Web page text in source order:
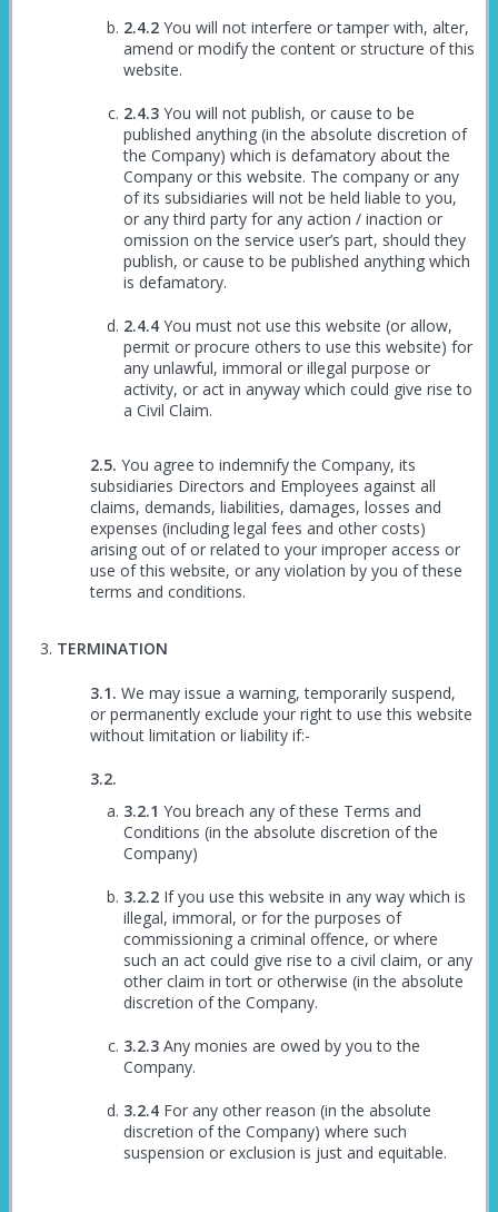
You will not interfere or tamper with, alter,
amend or modify the content or structure of this
website.
You will not publish, or cause to be
published anything (in the absolute discretion of
the Company) which is defamatory about the
Company or this website. The company or any
of its subsidiaries will not be held liable to you,
or any third party for any action / inaction or
omission on the service user’s part, should they
publish, or cause to be published anything which
is defamatory.
You must not use this website (or allow,
permit or procure others to use this website) for
any unlawful, immoral or illegal purpose or
activity, or act in anyway which could give rise to
a Civil Claim.
You agree to indemnify the Company, its
subsidiaries Directors and Employees against all
claims, demands, liabilities, damages, losses and
expenses (including legal fees and other costs)
arising out of or related to your improper access or
use of this website, or any violation by you of these
terms and conditions.
TERMINATION
We may issue a warning, temporarily suspend,
or permanently exclude your right to use this website
without limitation or liability if:-
You breach any of these Terms and
Conditions (in the absolute discretion of the
Company)
If you use this website in any way which is
illegal, immoral, or for the purposes of
commissioning a criminal offence, or where
such an act could give rise to a civil claim, or any
other claim in tort or otherwise (in the absolute
discretion of the Company.
Any monies are owed by you to the
Company.
For any other reason (in the absolute
discretion of the Company) where such
suspension or exclusion is just and equitable.